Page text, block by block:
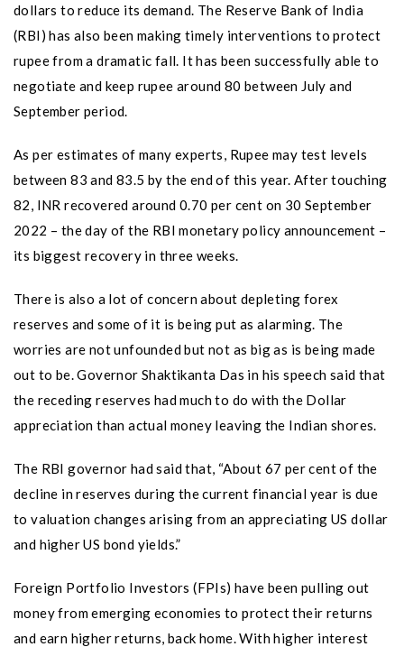
dollars to reduce its demand. The Reserve Bank of India
(RBI) has also been making timely interventions to protect
rupee from a dramatic fall. It has been successfully able to
negotiate and keep rupee around 80 between July and
September period.
As per estimates of many experts, Rupee may test levels
between 83 and 83.5 by the end of this year. After touching
82, INR recovered around 0.70 per cent on 30 September
2022 – the day of the RBI monetary policy announcement –
its biggest recovery in three weeks.
There is also a lot of concern about depleting forex
reserves and some of it is being put as alarming. The
worries are not unfounded but not as big as is being made
out to be. Governor Shaktikanta Das in his speech said that
the receding reserves had much to do with the Dollar
appreciation than actual money leaving the Indian shores.
The RBI governor had said that, “About 67 per cent of the
decline in reserves during the current financial year is due
to valuation changes arising from an appreciating US dollar
and higher US bond yields.”
Foreign Portfolio Investors (FPIs) have been pulling out
money from emerging economies to protect their returns
and earn higher returns, back home. With higher interest